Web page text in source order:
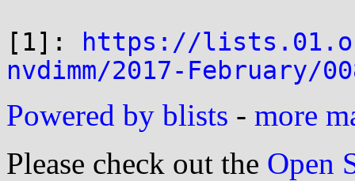
[1]:
https://
nvdimm/2017-February/
Powered by blists - more
Please check out the Open